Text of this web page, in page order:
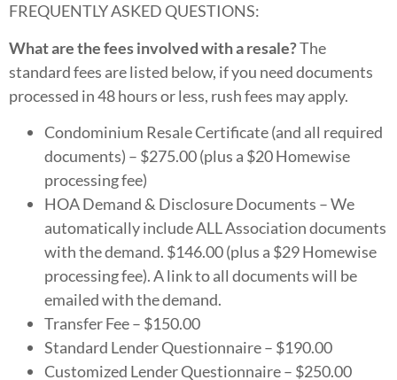
FREQUENTLY ASKED QUESTIONS:
What are the fees involved with a resale?The
standard fees are listed below, if you need documents
processed in 48 hours or less, rush fees may apply.
Condominium Resale Certificate (and all required
documents) – $275.00 (plus a $20 Homewise
processing fee)
HOA Demand & Disclosure Documents – We
automatically include ALL Association documents
with the demand. $146.00 (plus a $29 Homewise
processing fee). A link to all documents will be
emailed with the demand.
Transfer Fee – $150.00
Standard Lender Questionnaire – $190.00
Customized Lender Questionnaire – $250.00